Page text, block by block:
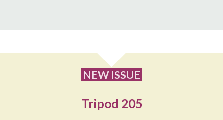
NEW ISSUE
Tripod 205